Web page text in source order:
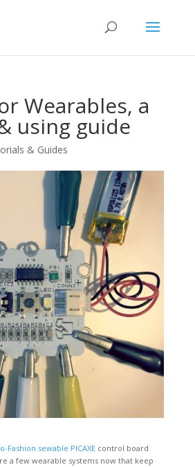
Wearables, a
using guide
& Guides
Fashion sewable PICAXEcontrol board
a few wearable systems now that keep